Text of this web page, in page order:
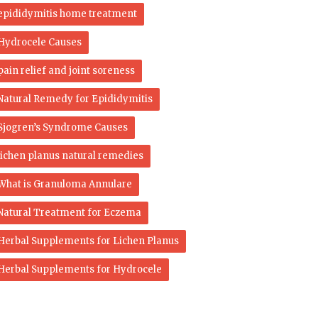
home treatment
Causes
relief and joint soreness
Remedy for Epididymitis
Syndrome Causes
planus natural remedies
is Granuloma Annulare
Treatment for Eczema
Supplements for Lichen Planus
Supplements for Hydrocele